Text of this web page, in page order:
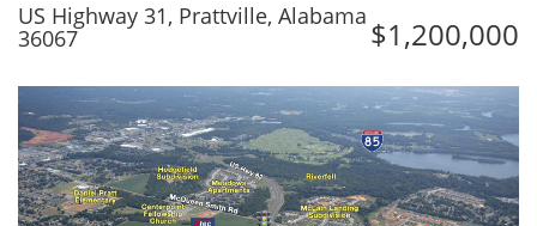
$1,200,000
US Highway 31, Prattville, Alabama
36067